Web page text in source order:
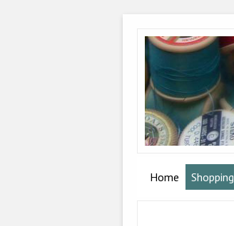
Home Shopping